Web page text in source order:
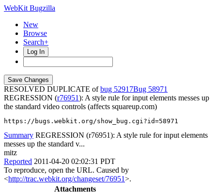
WebKit Bugzilla
New
Browse
Search+
Log In
RESOLVED DUPLICATE ofbug 52917
58971
REGRESSION (r76951): A style rule for input elements messes up
the standard video controls (affects squareup.com)
https://bugs.webkit.org/show_bug.cgi?id=58971
Summary REGRESSION (r76951): A style rule for input elements
messes up the standard v...
mitz
Reported 2011-04-20 02:02:31 PDT
To reproduce, open the URL. Caused by
<http://trac.webkit.org/changeset/76951>.
Attachments